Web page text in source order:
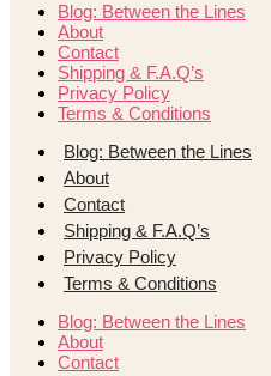
Blog: Between the Lines
About
Contact
Shipping & F.A.Q’s
Privacy Policy
Terms & Conditions
Blog: Between the Lines
About
Contact
Shipping & F.A.Q’s
Privacy Policy
Terms & Conditions
Blog: Between the Lines
About
Contact